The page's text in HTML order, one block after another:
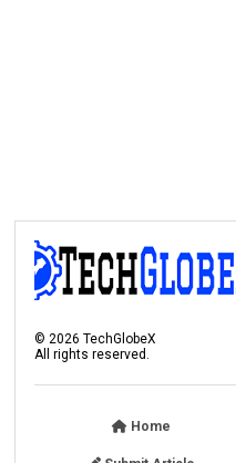
©2026 TechGlobeX
All rights reserved.
Home